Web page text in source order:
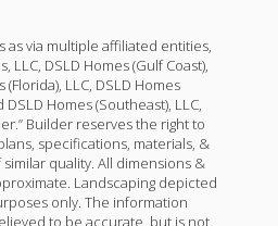
as via multiple affiliated entities,
LLC, DSLD Homes (Gulf Coast),
(Florida), LLC, DSLD Homes
DSLD Homes (Southeast), LLC,
Builder reserves the right to
specifications, materials, &
quality. All dimensions &
Landscaping depicted
only. The information
to be accurate, but is not